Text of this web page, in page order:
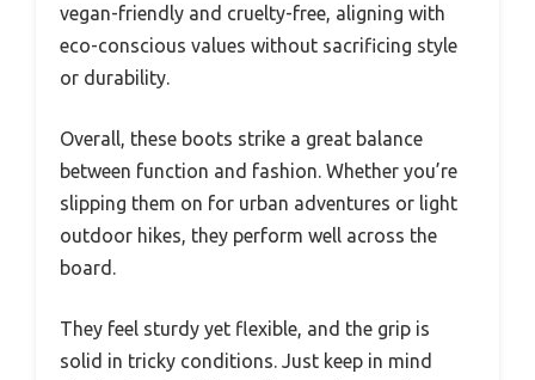
vegan-friendly and cruelty-free, aligning with
eco-conscious values without sacrificing style
or durability.
Overall, these boots strike a great balance
between function and fashion. Whether you’re
slipping them on for urban adventures or light
outdoor hikes, they perform well across the
board.
They feel sturdy yet flexible, and the grip is
solid in tricky conditions. Just keep in mind